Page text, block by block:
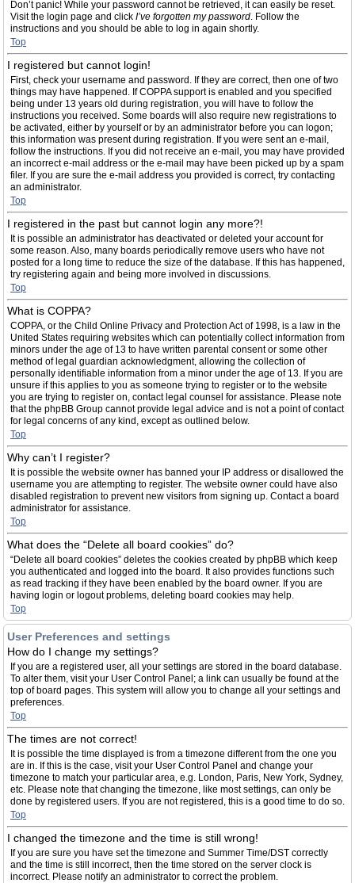
Don’t panic! While your password cannot be retrieved, it can easily be reset.
Visit the login page and click I’ve forgotten my password. Follow the
instructions and you should be able to log in again shortly.
Top
I registered but cannot login!
First, check your username and password. If they are correct, then one of two
things may have happened. If COPPA support is enabled and you specified
being under 13 years old during registration, you will have to follow the
instructions you received. Some boards will also require new registrations to
be activated, either by yourself or by an administrator before you can logon;
this information was present during registration. If you were sent an e-mail,
follow the instructions. If you did not receive an e-mail, you may have provided
an incorrect e-mail address or the e-mail may have been picked up by a spam
filer. If you are sure the e-mail address you provided is correct, try contacting
an administrator.
Top
I registered in the past but cannot login any more?!
It is possible an administrator has deactivated or deleted your account for
some reason. Also, many boards periodically remove users who have not
posted for a long time to reduce the size of the database. If this has happened,
try registering again and being more involved in discussions.
Top
What is COPPA?
COPPA, or the Child Online Privacy and Protection Act of 1998, is a law in the
United States requiring websites which can potentially collect information from
minors under the age of 13 to have written parental consent or some other
method of legal guardian acknowledgment, allowing the collection of
personally identifiable information from a minor under the age of 13. If you are
unsure if this applies to you as someone trying to register or to the website
you are trying to register on, contact legal counsel for assistance. Please note
that the phpBB Group cannot provide legal advice and is not a point of contact
for legal concerns of any kind, except as outlined below.
Top
Why can’t I register?
It is possible the website owner has banned your IP address or disallowed the
username you are attempting to register. The website owner could have also
disabled registration to prevent new visitors from signing up. Contact a board
administrator for assistance.
Top
What does the “Delete all board cookies” do?
“Delete all board cookies” deletes the cookies created by phpBB which keep
you authenticated and logged into the board. It also provides functions such
as read tracking if they have been enabled by the board owner. If you are
having login or logout problems, deleting board cookies may help.
Top
User Preferences and settings
How do I change my settings?
If you are a registered user, all your settings are stored in the board database.
To alter them, visit your User Control Panel; a link can usually be found at the
top of board pages. This system will allow you to change all your settings and
preferences.
Top
The times are not correct!
It is possible the time displayed is from a timezone different from the one you
are in. If this is the case, visit your User Control Panel and change your
timezone to match your particular area, e.g. London, Paris, New York, Sydney,
etc. Please note that changing the timezone, like most settings, can only be
done by registered users. If you are not registered, this is a good time to do so.
Top
I changed the timezone and the time is still wrong!
If you are sure you have set the timezone and Summer Time/DST correctly
and the time is still incorrect, then the time stored on the server clock is
incorrect. Please notify an administrator to correct the problem.